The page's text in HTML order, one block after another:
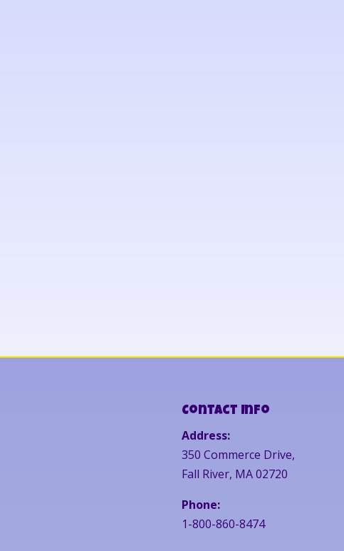
Contact Info
Address:
350 Commerce Drive,
Fall River, MA 02720
Phone:
1-800-860-8474